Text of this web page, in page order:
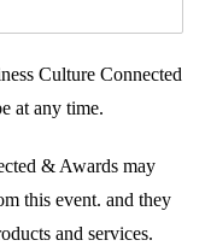
Culture Connected
at any time.
& Awards may
this event. and they
and services.